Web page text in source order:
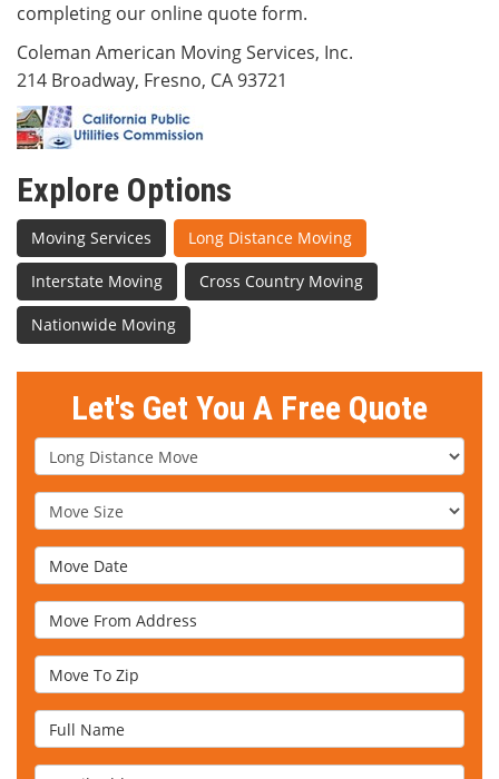
completing our online quote form.
Coleman American Moving Services, Inc.
214 Broadway, Fresno, CA 93721
Explore Options
Moving Services Long Distance Moving
Interstate Moving Cross Country Moving
Nationwide Moving
Let's Get You A Free Quote
Service Type
Move Size
Move Date
Move From Address
Move To Zip
Full Name